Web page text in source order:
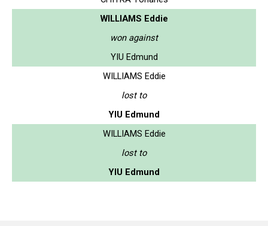
WILLIAMS Eddie
won against
YIU Edmund
WILLIAMS Eddie
lost to
YIU Edmund
WILLIAMS Eddie
lost to
YIU Edmund